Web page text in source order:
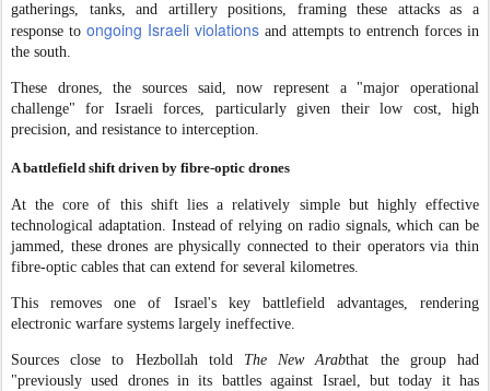
gatherings, tanks, and artillery positions, framing these attacks as a
response to ongoing Israeli violations and attempts to entrench forces in
the south.
These drones, the sources said, now represent a "major operational
challenge" for Israeli forces, particularly given their low cost, high
precision, and resistance to interception.
A battlefield shift driven by fibre-optic drones
At the core of this shift lies a relatively simple but highly effective
technological adaptation. Instead of relying on radio signals, which can be
jammed, these drones are physically connected to their operators via thin
fibre-optic cables that can extend for several kilometres.
This removes one of Israel's key battlefield advantages, rendering
electronic warfare systems largely ineffective.
Sources close to Hezbollah told The New Arabthat the group had
"previously used drones in its battles against Israel, but today it has